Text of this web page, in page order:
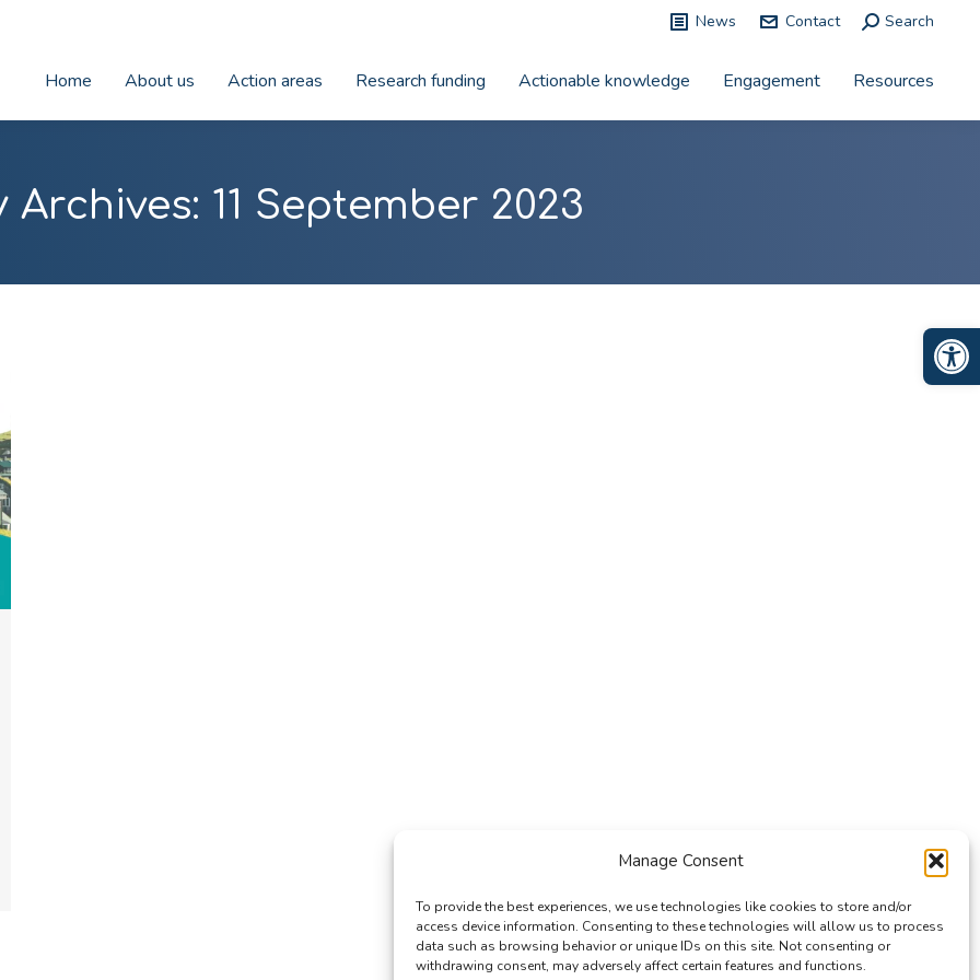
Manage Consent
To provide the best experiences, we use technologies like cookies to store and/or
access device information. Consenting to these technologies will allow us to process
data such as browsing behavior or unique IDs on this site. Not consenting or
withdrawing consent, may adversely affect certain features and functions.
News Contact Search:
Search
Home About us Action areas Research funding Actionable knowledge Engagement Resources
Archives: 11 September 2023